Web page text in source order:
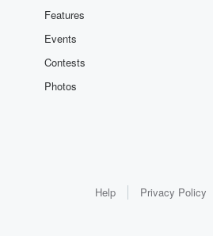
Features
Events
Contests
Photos
Help Privacy Policy